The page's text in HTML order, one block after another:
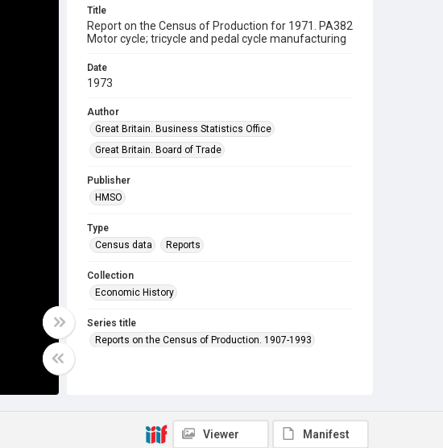
Title
Report on the Census of Production for 1971. PA382
Motor cycle; tricycle and pedal cycle manufacturing
Date
1973
Author
Great Britain. Business Statistics Office
Great Britain. Board of Trade
Publisher
HMSO
Type
Census data
Reports
Collection
Economic History
Series title
Reports on the Census of Production. 1907-1993
Library Search Viewer Manifest